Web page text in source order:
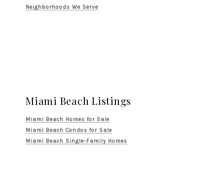
Neighborhoods We Serve
Miami Beach Listings
Miami Beach Homes for Sale
Miami Beach Condos for Sale
Miami Beach Single-Family Homes